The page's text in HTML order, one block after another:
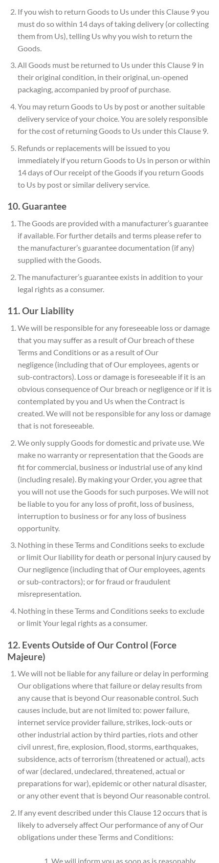
If you wish to return Goods to Us under this Clause 9 you
must do so within 14 days of taking delivery (or collecting
them from Us), telling Us why you wish to return the
Goods.
All Goods must be returned to Us under this Clause 9 in
their original condition, in their original, un-opened
packaging, accompanied by proof of purchase.
You may return Goods to Us by post or another suitable
delivery service of your choice. You are solely responsible
for the cost of returning Goods to Us under this Clause 9.
Refunds or replacements will be issued to you
immediately if you return Goods to Us in person or within
14 days of Our receipt of the Goods if you return Goods
to Us by post or similar delivery service.
10. Guarantee
The Goods are provided with a manufacturer’s guarantee
if available. For further details and terms please refer to
the manufacturer’s guarantee documentation (if any)
supplied with the Goods.
The manufacturer’s guarantee exists in addition to your
legal rights as a consumer.
11. Our Liability
We will be responsible for any foreseeable loss or damage
that you may suffer as a result of Our breach of these
Terms and Conditions or as a result of Our
negligence (including that of Our employees, agents or
sub-contractors). Loss or damage is foreseeable if it is an
obvious consequence of Our breach or negligence or if it is
contemplated by you and Us when the Contract is
created. We will not be responsible for any loss or damage
that is not foreseeable.
We only supply Goods for domestic and private use. We
make no warranty or representation that the Goods are
fit for commercial, business or industrial use of any kind
(including resale). By making your Order, you agree that
you will not use the Goods for such purposes. We will not
be liable to you for any loss of profit, loss of business,
interruption to business or for any loss of business
opportunity.
Nothing in these Terms and Conditions seeks to exclude
or limit Our liability for death or personal injury caused by
Our negligence (including that of Our employees, agents
or sub-contractors); or for fraud or fraudulent
misrepresentation.
Nothing in these Terms and Conditions seeks to exclude
or limit Your legal rights as a consumer.
12. Events Outside of Our Control (Force
Majeure)
We will not be liable for any failure or delay in performing
Our obligations where that failure or delay results from
any cause that is beyond Our reasonable control. Such
causes include, but are not limited to: power failure,
internet service provider failure, strikes, lock-outs or
other industrial action by third parties, riots and other
civil unrest, fire, explosion, flood, storms, earthquakes,
subsidence, acts of terrorism (threatened or actual), acts
of war (declared, undeclared, threatened, actual or
preparations for war), epidemic or other natural disaster,
or any other event that is beyond Our reasonable control.
If any event described under this Clause 12 occurs that is
likely to adversely affect Our performance of any of Our
obligations under these Terms and Conditions:
We will inform you as soon as is reasonably